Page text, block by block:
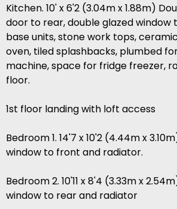
Kitchen. 10' x 6'2 (3.04m x 1.88m)
door to rear, double glazed window
base units, stone work tops,
oven, tiled splashbacks, plumbed
machine, space for fridge freezer,
floor.
1st floor landing with loft access
Bedroom 1. 14'7 x 10'2 (4.44m x
window to front and radiator.
Bedroom 2. 10'11 x 8'4 (3.33m x
window to rear and radiator